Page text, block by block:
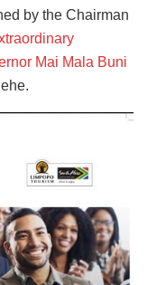
by the Chairman
Mai Mala Buni